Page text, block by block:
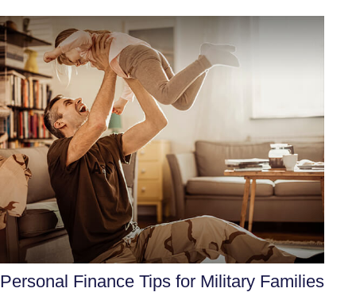
Personal Finance Tips for Military Families